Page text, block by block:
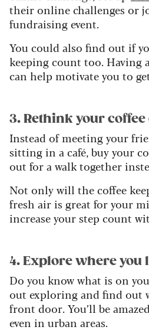
their online challenges or
fundraising event.
You could also find out if
keeping count too. Having
can help motivate you to
3. Rethink your coffee
Instead of meeting your
sitting in a café, buy your
out for a walk together
Not only will the coffee
fresh air is great for your
increase your step count
4. Explore where you
Do you know what is on
out exploring and find out
front door. You’ll be
even in urban areas.